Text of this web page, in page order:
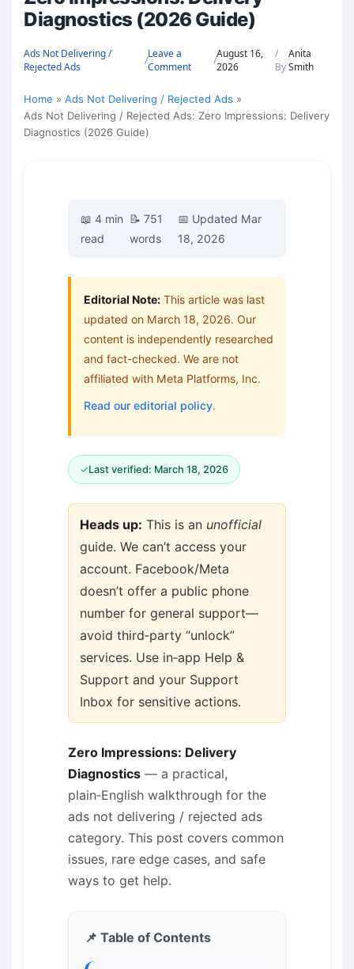
Diagnostics (2026 Guide)
Ads Not Delivering /
Rejected Ads
/Leave a
Comment
/August 16,
2026
/
By
Anita
Smith
Home
Ads Not Delivering / Rejected Ads
Ads Not Delivering / Rejected Ads: Zero Impressions: Delivery
Diagnostics (2026 Guide)
📖 4 min
read
📝 751
words
📅 Updated Mar
18, 2026
Editorial Note: This article was last
updated on March 18, 2026. Our
content is independently researched
and fact-checked. We are not
affiliated with Meta Platforms, Inc.
Read our editorial policy.
✓Last verified: March 18, 2026
Heads up: This is an unofficial
guide. We can’t access your
account. Facebook/Meta
doesn’t offer a public phone
number for general support—
avoid third‑party “unlock”
services. Use in‑app Help &
Support and your Support
Inbox for sensitive actions.
Zero Impressions: Delivery
Diagnostics — a practical,
plain‑English walkthrough for the
ads not delivering / rejected ads
category. This post covers common
issues, rare edge cases, and safe
ways to get help.
📌 Table of Contents